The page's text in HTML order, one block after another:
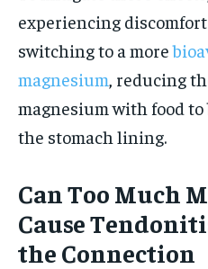
experiencing
switching to a more
magnesium , reducing
magnesium with food
the stomach lining.
Can Too Much
Cause
the Connection